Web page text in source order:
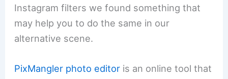
Instagram filters we found something that
may help you to do the same in our
alternative scene.
PixMangler photo editor is an online tool that